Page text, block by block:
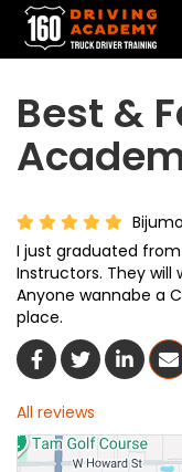
Best &
I just graduated
Instructors. They will
Anyone wannabe a
place.
Share OnShare On
Share
All reviews